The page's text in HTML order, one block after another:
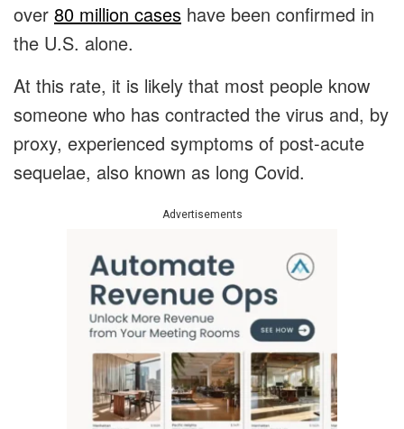
over 80 million cases have been confirmed in
the U.S. alone.
At this rate, it is likely that most people know
someone who has contracted the virus and, by
proxy, experienced symptoms of post-acute
sequelae, also known as long Covid.
Advertisements